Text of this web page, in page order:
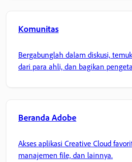
Komunitas
Bergabunglah dalam diskusi,
dari para ahli, dan bagikan
Beranda Adobe
Akses aplikasi Creative Cloud
manajemen file, dan lainnya.